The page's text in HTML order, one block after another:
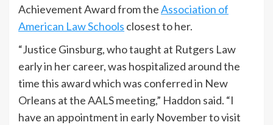
Achievement Award from theAssociation of
American Law Schools closest to her.
“Justice Ginsburg, who taught at Rutgers Law
early in her career, was hospitalized around the
time this award which was conferred in New
Orleans at the AALS meeting,” Haddon said. “I
have an appointment in early November to visit